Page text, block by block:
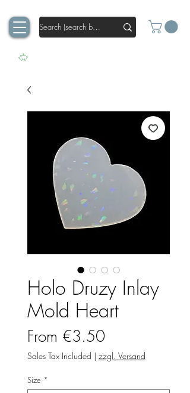
Holo Druzy Inlay
Mold Heart
From €3.50Sale
Price
Sales Tax Included | zzgl. Versand
Size *